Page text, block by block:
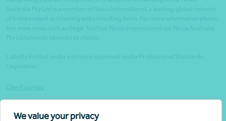
We value your privacy